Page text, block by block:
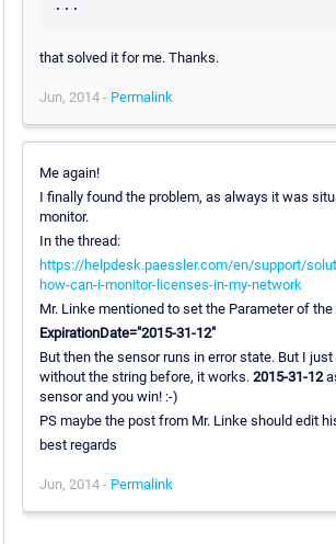
that solved it for me. Thanks.
Jun, 2014 - Permalink
Me again!
I finally found the problem, as always it was
monitor.
In the thread:
https://helpdesk.paessler.com/en/support/
how-can-i-monitor-licenses-in-my-network
Mr. Linke mentioned to set the Parameter of
ExpirationDate="2015-31-12"
But then the sensor runs in error state. But I
without the string before, it works. 2015-31-12
sensor and you win! :-)
PS maybe the post from Mr. Linke should edit
best regards
Jun, 2014 - Permalink